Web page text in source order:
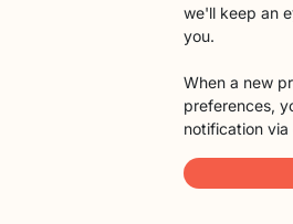
we'll keep an
you.
When a new
preferences,
notification